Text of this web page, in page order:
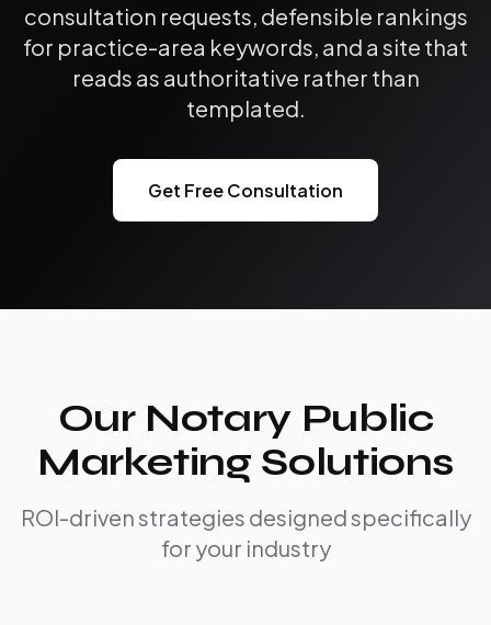
consultation requests, defensible rankings
for practice-area keywords, and a site that
reads as authoritative rather than
templated.
Get Free Consultation
Our Notary Public
Marketing Solutions
ROI-driven strategies designed specifically
for your industry